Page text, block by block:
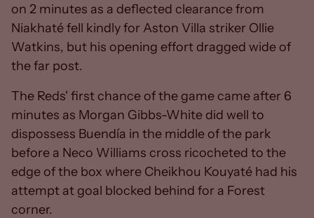
on 2 minutes as a deflected clearance from
Niakhaté fell kindly for Aston Villa striker Ollie
Watkins, but his opening effort dragged wide of
the far post.
The Reds' first chance of the game came after 6
minutes as Morgan Gibbs-White did well to
dispossess Buendía in the middle of the park
before a Neco Williams cross ricocheted to the
edge of the box where Cheikhou Kouyaté had his
attempt at goal blocked behind for a Forest
corner.